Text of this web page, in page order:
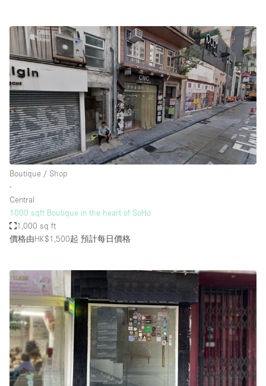
Boutique / Shop
∙
Central
1000 sqft Boutique in the heart of SoHo
1,000 sq ft
價格由HK$1,500起 預計每日價格